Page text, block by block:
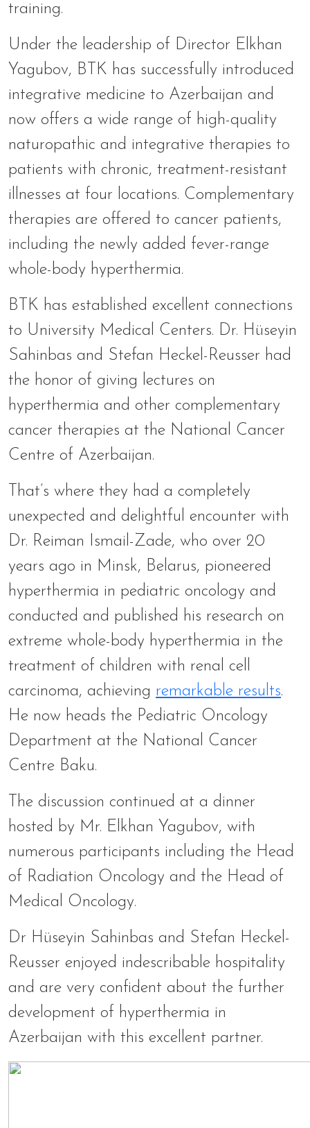
training.
Under the leadership of Director Elkhan
Yagubov, BTK has successfully introduced
integrative medicine to Azerbaijan and
now offers a wide range of high-quality
naturopathic and integrative therapies to
patients with chronic, treatment-resistant
illnesses at four locations. Complementary
therapies are offered to cancer patients,
including the newly added fever-range
whole-body hyperthermia.
BTK has established excellent connections
to University Medical Centers. Dr. Hüseyin
Sahinbas and Stefan Heckel-Reusser had
the honor of giving lectures on
hyperthermia and other complementary
cancer therapies at the National Cancer
Centre of Azerbaijan.
That’s where they had a completely
unexpected and delightful encounter with
Dr. Reiman Ismail-Zade, who over 20
years ago in Minsk, Belarus, pioneered
hyperthermia in pediatric oncology and
conducted and published his research on
extreme whole-body hyperthermia in the
treatment of children with renal cell
carcinoma, achieving remarkable results.
He now heads the Pediatric Oncology
Department at the National Cancer
Centre Baku.
The discussion continued at a dinner
hosted by Mr. Elkhan Yagubov, with
numerous participants including the Head
of Radiation Oncology and the Head of
Medical Oncology.
Dr Hüseyin Sahinbas and Stefan Heckel-
Reusser enjoyed indescribable hospitality
and are very confident about the further
development of hyperthermia in
Azerbaijan with this excellent partner.